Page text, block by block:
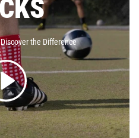
the Difference